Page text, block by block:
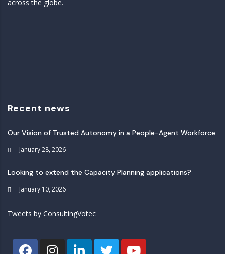
across the globe.
Recent news
Our Vision of Trusted Autonomy in a People-Agent Workforce
January 28, 2026
Looking to extend the Capacity Planning applications?
January 10, 2026
Tweets by ConsultingVotec